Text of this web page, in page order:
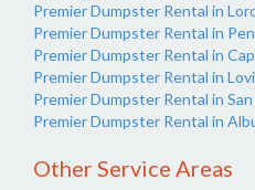
Premier Dumpster Rental in
Premier Dumpster Rental in
Premier Dumpster Rental in
Premier Dumpster Rental in
Premier Dumpster Rental in
Premier Dumpster Rental in
Other Service Areas